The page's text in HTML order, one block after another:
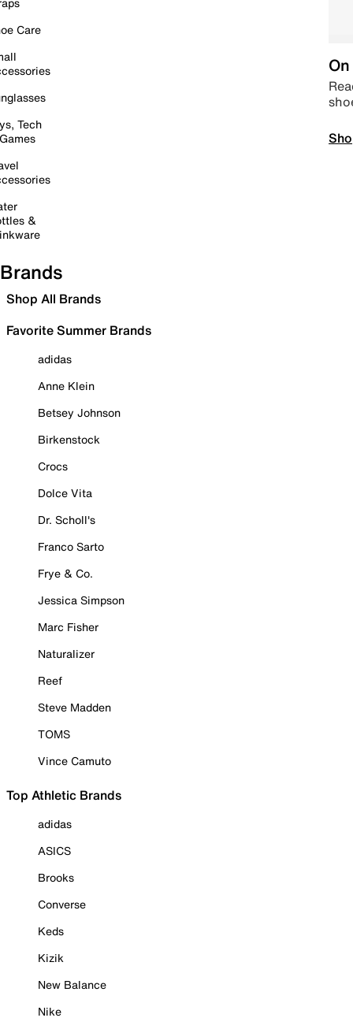
Care
Tech
&
Brands
Shop All Brands
Favorite Summer Brands
adidas
Anne Klein
Betsey Johnson
Birkenstock
Crocs
Dolce Vita
Dr. Scholl's
Franco Sarto
Frye & Co.
Jessica Simpson
Marc Fisher
Naturalizer
Reef
Steve Madden
TOMS
Vince Camuto
Top Athletic Brands
adidas
ASICS
Brooks
Converse
Keds
Kizik
New Balance
Nike